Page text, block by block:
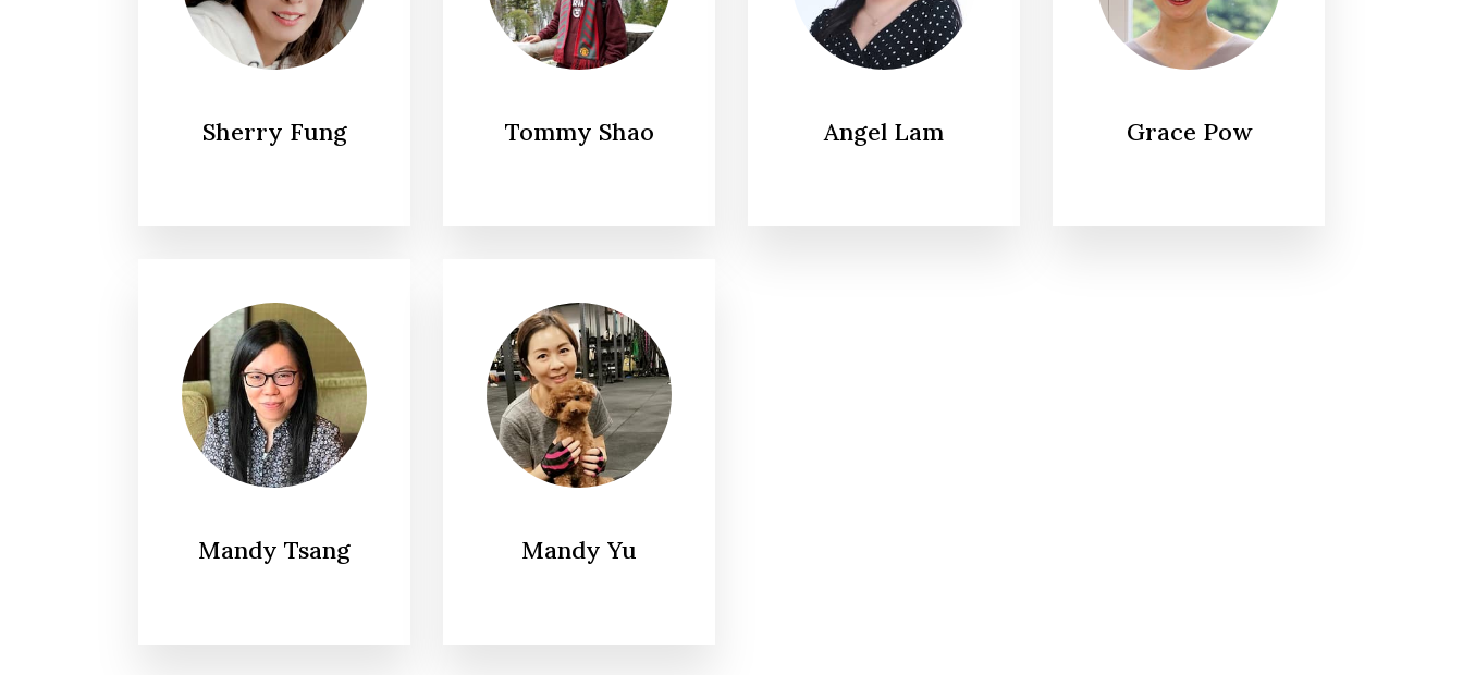
Sherry Fung Tommy Shao Angel Lam Grace Pow
Mandy Tsang Mandy Yu